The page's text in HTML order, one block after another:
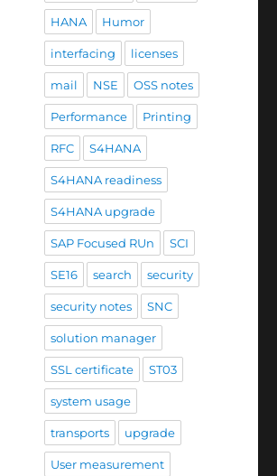
HANA Humor
interfacing licenses
mail NSE OSS notes
Performance Printing
RFC S4HANA
S4HANA readiness
S4HANA upgrade
SAP Focused RUn SCI
SE16 search security
security notes SNC
solution manager
SSL certificate ST03
system usage
transports upgrade
User measurement